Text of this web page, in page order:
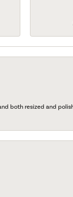
both resized and